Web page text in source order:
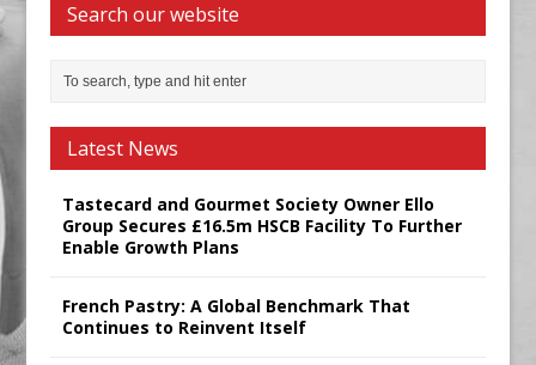
Search our website
Latest News
Tastecard and Gourmet Society Owner Ello
Group Secures £16.5m HSCB Facility To Further
Enable Growth Plans
French Pastry: A Global Benchmark That
Continues to Reinvent Itself